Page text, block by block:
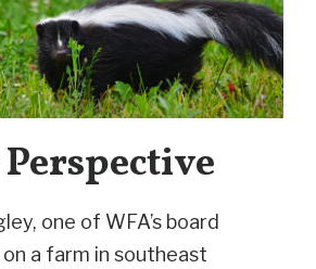
one of WFA’s board
a farm in southeast